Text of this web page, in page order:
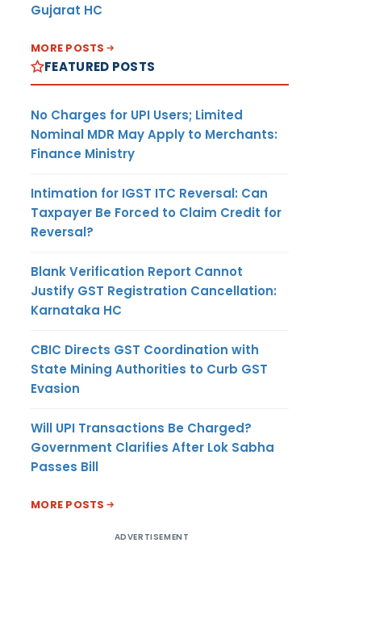
Gujarat HC
MORE POSTS
FEATURED POSTS
No Charges for UPI Users; Limited
Nominal MDR May Apply to Merchants:
Finance Ministry
Intimation for IGST ITC Reversal: Can
Taxpayer Be Forced to Claim Credit for
Reversal?
Blank Verification Report Cannot
Justify GST Registration Cancellation:
Karnataka HC
CBIC Directs GST Coordination with
State Mining Authorities to Curb GST
Evasion
Will UPI Transactions Be Charged?
Government Clarifies After Lok Sabha
Passes Bill
MORE POSTS
ADVERTISEMENT